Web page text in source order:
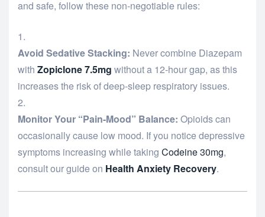
and safe, follow these non-negotiable rules:
Avoid Sedative Stacking: Never combine Diazepam
with Zopiclone 7.5mg without a 12-hour gap, as this
increases the risk of deep-sleep respiratory issues.
Monitor Your “Pain-Mood” Balance: Opioids can
occasionally cause low mood. If you notice depressive
symptoms increasing while taking Codeine 30mg,
consult our guide on Health Anxiety Recovery.